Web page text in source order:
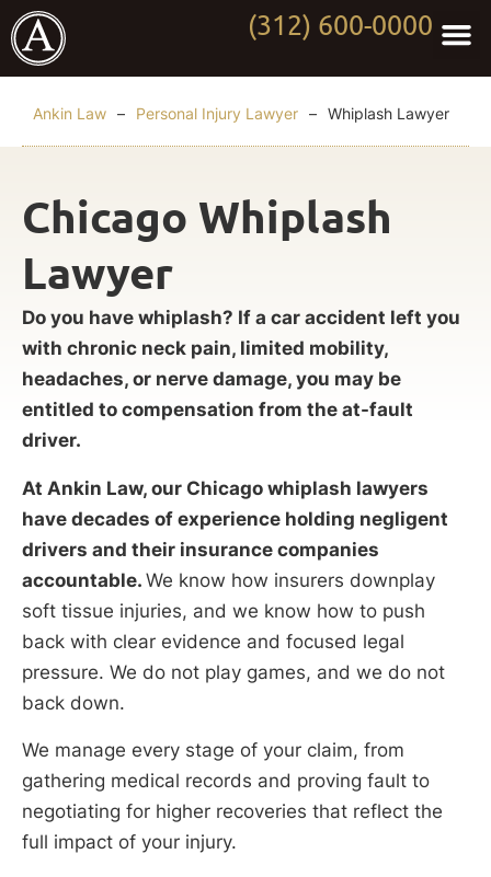
(312) 600-0000
Ankin Law – Personal Injury Lawyer – Whiplash Lawyer
Chicago Whiplash
Lawyer
Do you have whiplash? If a car accident left you
with chronic neck pain, limited mobility,
headaches, or nerve damage, you may be
entitled to compensation from the at-fault
driver.
At Ankin Law, our Chicago whiplash lawyers
have decades of experience holding negligent
drivers and their insurance companies
accountable. We know how insurers downplay
soft tissue injuries, and we know how to push
back with clear evidence and focused legal
pressure. We do not play games, and we do not
back down.
We manage every stage of your claim, from
gathering medical records and proving fault to
negotiating for higher recoveries that reflect the
full impact of your injury.